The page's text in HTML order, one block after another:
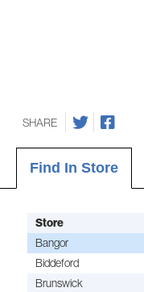
SHARE
Find In Store
Store
Bangor
Biddeford
Brunswick